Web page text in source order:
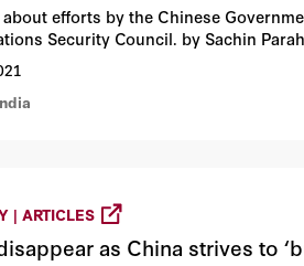
efforts by the Chinese
Security Council. by Sachin
| ARTICLES
as China strives to